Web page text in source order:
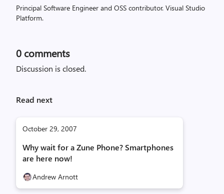
Principal Software Engineer and OSS contributor. Visual Studio
Platform.
0 comments
Discussion is closed.
Read next
October 29, 2007
Why wait for a Zune Phone? Smartphones
are here now!
Andrew Arnott